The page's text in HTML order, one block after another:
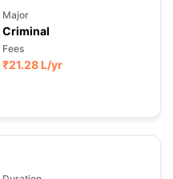
Major
Criminal
Fees
₹21.28 L/yr